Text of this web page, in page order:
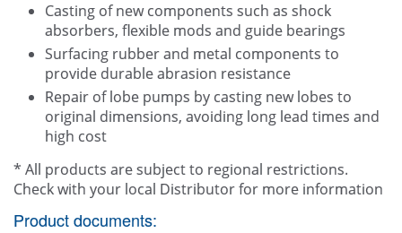
Casting of new components such as shock
absorbers, flexible mods and guide bearings
Surfacing rubber and metal components to
provide durable abrasion resistance
Repair of lobe pumps by casting new lobes to
original dimensions, avoiding long lead times and
high cost
* All products are subject to regional restrictions.
Check with your local Distributor for more information
Product documents: